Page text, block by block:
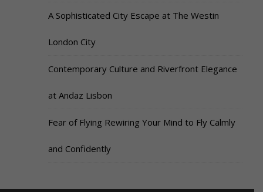
A Sophisticated City Escape at The Westin
London City
Contemporary Culture and Riverfront Elegance
at Andaz Lisbon
Fear of Flying Rewiring Your Mind to Fly Calmly
and Confidently